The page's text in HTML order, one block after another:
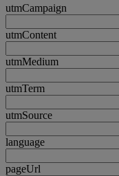
utmCampaign
utmContent
utmMedium
utmTerm
utmSource
language
pageUrl